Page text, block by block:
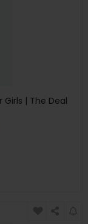
Girls | The Deal